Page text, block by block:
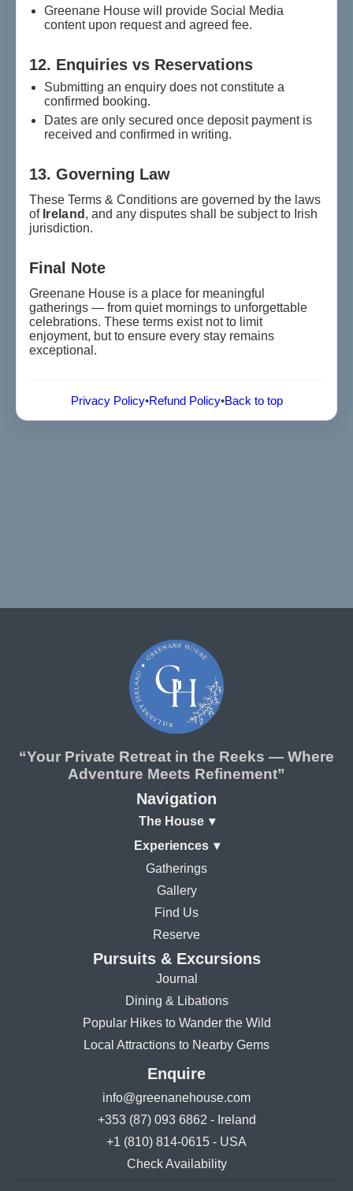
Greenane House will provide Social Media
content upon request and agreed fee.
12. Enquiries vs Reservations
Submitting an enquiry does not constitute a
confirmed booking.
Dates are only secured once deposit payment is
received and confirmed in writing.
13. Governing Law
These Terms & Conditions are governed by the laws
of Ireland , and any disputes shall be subject to Irish
jurisdiction.
Final Note
Greenane House is a place for meaningful
gatherings — from quiet mornings to unforgettable
celebrations. These terms exist not to limit
enjoyment, but to ensure every stay remains
exceptional.
Privacy Policy•Refund Policy•Back to top
“Your Private Retreat in the Reeks — Where
Adventure Meets Refinement”
Navigation
The House ▾
Experiences ▾
Gatherings
Gallery
Find Us
Reserve
Pursuits & Excursions
Journal
Dining & Libations
Popular Hikes to Wander the Wild
Local Attractions to Nearby Gems
Enquire
info@greenanehouse.com
+353 (87) 093 6862 - Ireland
+1 (810) 814-0615 - USA
Check Availability